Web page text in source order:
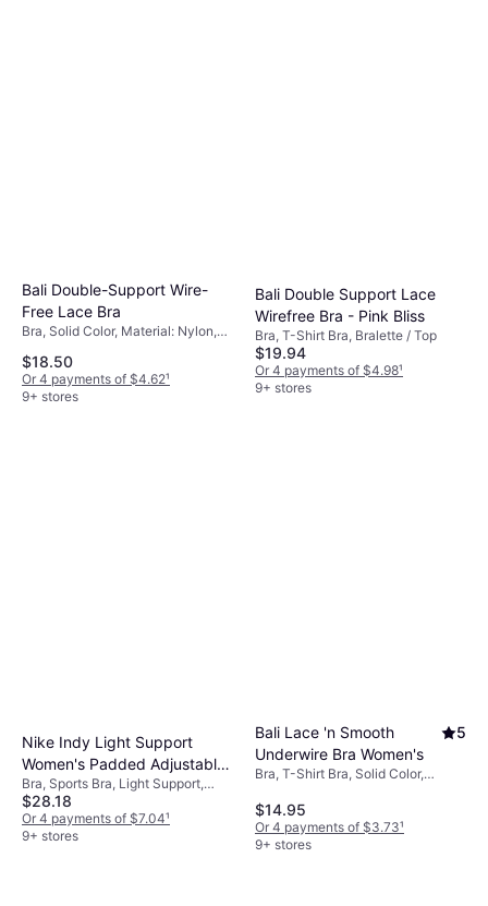
Bali Double-Support Wire-
Free Lace Bra
Bra, Solid Color, Material: Nylon,
Adjustable Straps, Wireless
$18.50
Or 4 payments of $4.62¹
9+ stores
Bali Double Support Lace
Wirefree Bra - Pink Bliss
Bra, T-Shirt Bra, Bralette / Top
$19.94
Or 4 payments of $4.98¹
9+ stores
Nike Indy Light Support
Women's Padded Adjustable
Sports Bra - White/Stone
Mauve
Bra, Sports Bra, Light Support,
Solid Color, Material: Polyester,
Elastane/Lycra/Spandex, Padded,
Adjustable Straps
$28.18
Or 4 payments of $7.04¹
9+ stores
Bali Lace 'n Smooth
Underwire Bra Women's
5
Bra, T-Shirt Bra, Solid Color,
Elastane/Lycra/Spandex,
Underwire, Adjustable Straps
$14.95
Or 4 payments of $3.73¹
9+ stores